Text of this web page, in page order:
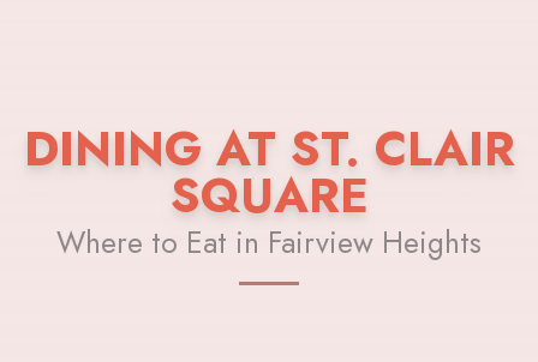
DINING AT ST. CLAIR
SQUARE
Where to Eat in Fairview Heights